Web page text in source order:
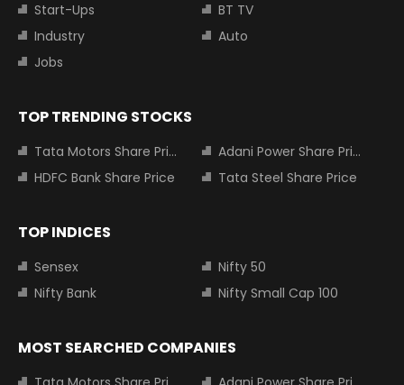
Start-Ups
BT TV
Industry
Auto
Jobs
TOP TRENDING STOCKS
Tata Motors Share Price
Adani Power Share Price
HDFC Bank Share Price
Tata Steel Share Price
TOP INDICES
Sensex
Nifty 50
Nifty Bank
Nifty Small Cap 100
MOST SEARCHED COMPANIES